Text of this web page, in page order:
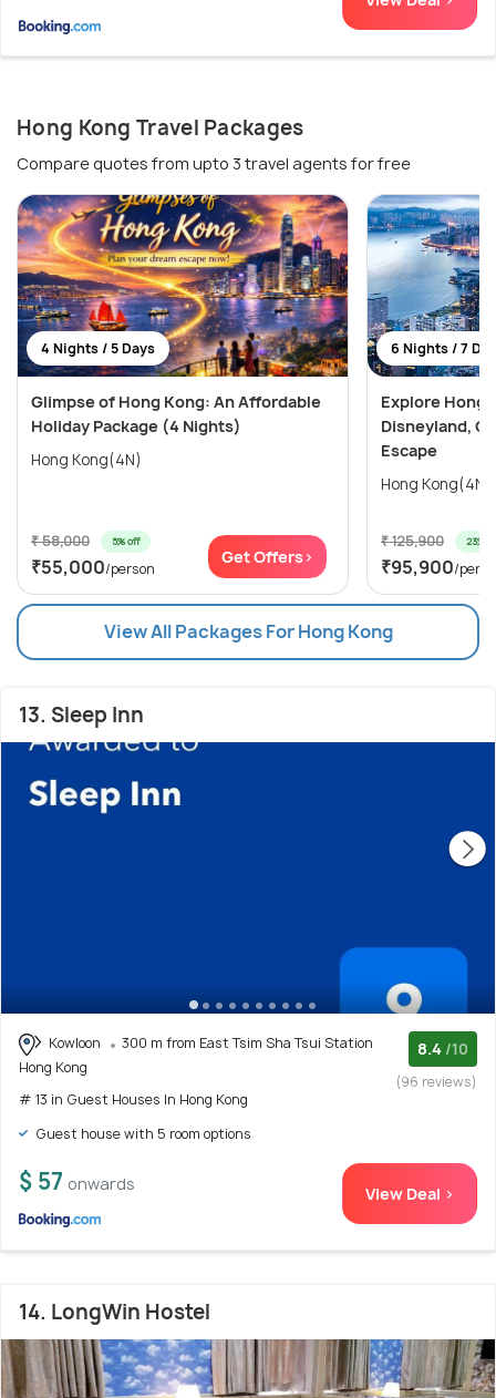
Hong Kong Travel Packages
Compare quotes from upto 3 travel agents for free
4 Nights / 5 Days
Glimpse of Hong Kong: An Affordable
Holiday Package (4 Nights)
Hong Kong(4N)
₹ 58,000 5% off
₹55,000/person
Get Offers>
6 Nights / 7
Explore Hong
Disneyland,
Escape
₹ 125,900 23%
₹95,900/
View All Packages For Hong Kong
13. Sleep Inn
Kowloon
300 m from East Tsim Sha Tsui Station
Hong Kong
# 13 in Guest Houses In Hong Kong
8.4 /10
(96 reviews)
Guest house with 5 room options
$ 57 onwards View Deal >
14. LongWin Hostel